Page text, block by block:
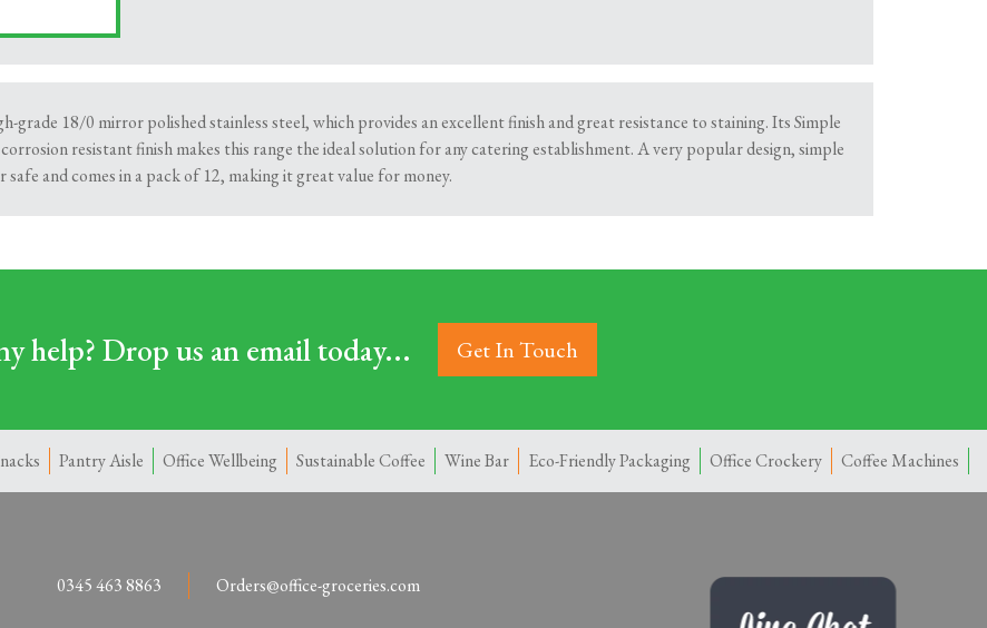
grade 18/0 mirror polished stainless steel, which provides an excellent finish and great resistance to staining. Its Simple
resistant finish makes this range the ideal solution for any catering establishment. A very popular design, simple
safe and comes in a pack of 12, making it great value for money.
help? Drop us an email today... Get In Touch
Pantry Aisle Office Wellbeing Sustainable Coffee Wine Bar Eco-Friendly Packaging Office Crockery Coffee Machines
0345 463 8863 Orders@office-groceries.com